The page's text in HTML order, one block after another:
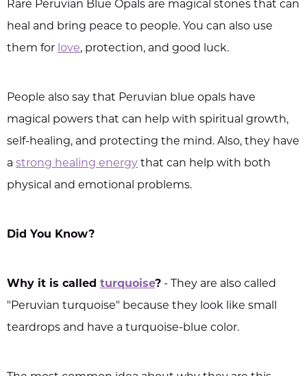
Rare Peruvian Blue Opals are magical stones that can
heal and bring peace to people. You can also use
them for love, protection, and good luck.
People also say that Peruvian blue opals have
magical powers that can help with spiritual growth,
self-healing, and protecting the mind. Also, they have
a strong healing energy that can help with both
physical and emotional problems.
Did You Know?
Why it is called turquoise? - They are also called
"Peruvian turquoise" because they look like small
teardrops and have a turquoise-blue color.